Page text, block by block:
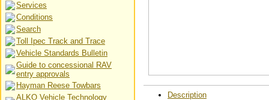
Services
Conditions
Search
Toll Ipec Track and Trace
Vehicle Standards Bulletin
Guide to concessional RAV
entry approvals
Hayman Reese Towbars
ALKO Vehicle Technology
Description